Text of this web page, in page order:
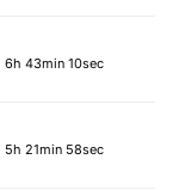
6h 43min 10sec
5h 21min 58sec